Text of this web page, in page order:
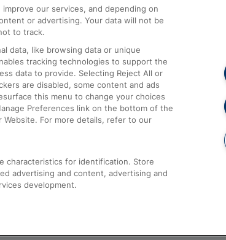
Compensation and Refunds
Contact Us
Complaints
Passenger Assist
Media
Text 61016
our services, and depending on
or advertising. Your data will not be
to track.
data, like browsing data or unique
tracking technologies to support the
data to provide. Selecting Reject All or
are disabled, some content and ads
this menu to change your choices
Preferences link on the bottom of the
For more details, refer to our
characteristics for identification. Store
advertising and content, advertising and
development.